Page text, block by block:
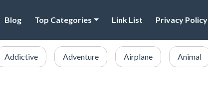
Blog Top Categories Link List Privacy Policy
Addictive Adventure Airplane Animal